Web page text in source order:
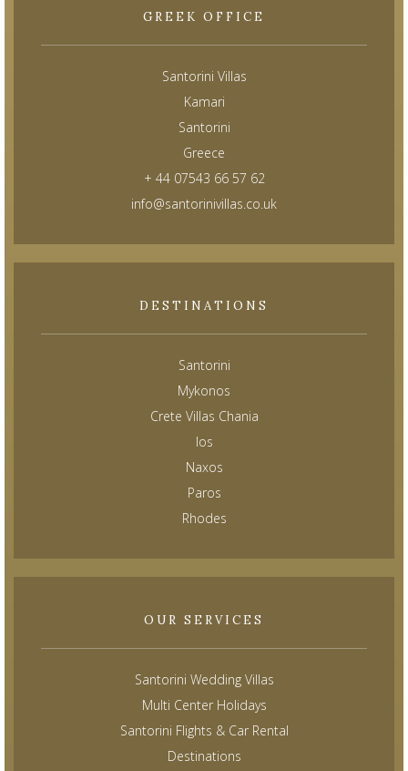
GREEK OFFICE
Santorini Villas
Kamari
Santorini
Greece
+ 44 07543 66 57 62
info@santorinivillas.co.uk
DESTINATIONS
Santorini
Mykonos
Crete Villas Chania
Ios
Naxos
Paros
Rhodes
OUR SERVICES
Santorini Wedding Villas
Multi Center Holidays
Santorini Flights & Car Rental
Destinations